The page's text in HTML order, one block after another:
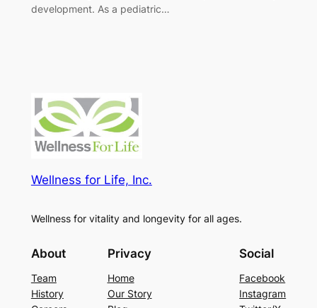
development. As a pediatric…
Wellness for Life, Inc.
Wellness for vitality and longevity for all ages.
About
Team
History
Privacy
Home
Our Story
Social
Facebook
Instagram